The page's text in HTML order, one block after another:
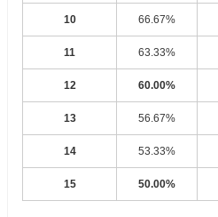
10 66.67%
11 63.33%
12 60.00%
13 56.67%
14 53.33%
15 50.00%